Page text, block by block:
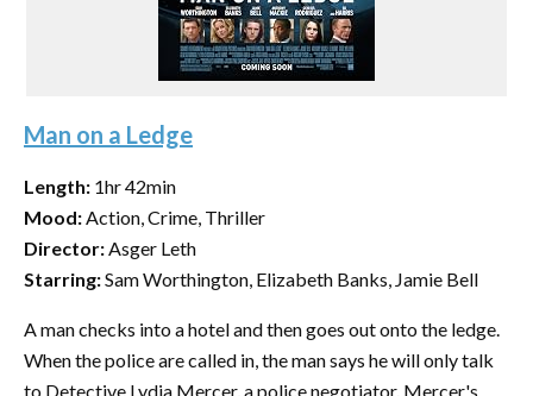
Man on a Ledge
Length: 1hr 42min
Mood:Action, Crime, Thriller
Director:Asger Leth
Starring:Sam Worthington, Elizabeth Banks, Jamie Bell
A man checks into a hotel and then goes out onto the ledge.
When the police are called in, the man says he will only talk
to Detective Lydia Mercer, a police negotiator. Mercer's